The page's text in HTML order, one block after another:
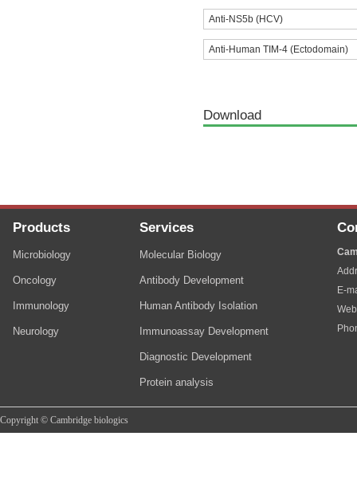
Anti-NS5b (HCV)
Anti-Human TIM-4 (Ectodomain)
Download
Products
Microbiology
Oncology
Immunology
Neurology
Services
Molecular Biology
Antibody Development
Human Antibody Isolation
Immunoassay Development
Diagnostic Development
Protein analysis
E-
Copyright © Cambridge biologics